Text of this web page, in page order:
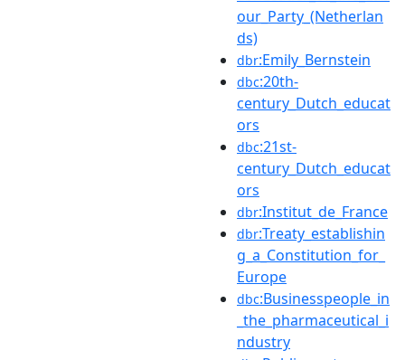
our_Party_(Netherlan
ds)
dbr:Emily_Bernstein
dbc:20th-
century_Dutch_educat
ors
dbc:21st-
century_Dutch_educat
ors
dbr:Institut_de_France
dbr:Treaty_establishin
g_a_Constitution_for_
Europe
dbc:Businesspeople_in
_the_pharmaceutical_i
ndustry